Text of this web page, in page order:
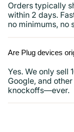
Orders typically
within 2 days.
no minimums, no
Are Plug devices
Yes. We only sell
Google, and
knockoffs—ever.